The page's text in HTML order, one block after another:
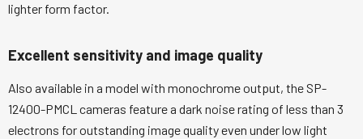
lighter form factor.
Excellent sensitivity and image quality
Also available in a model with monochrome output, the SP-
12400-PMCL cameras feature a dark noise rating of less than 3
electrons for outstanding image quality even under low light